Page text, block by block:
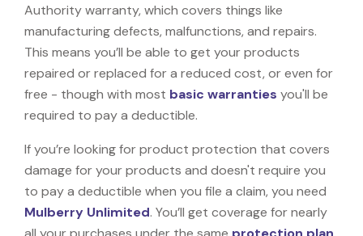
Authority warranty, which covers things like
manufacturing defects, malfunctions, and repairs.
This means you’ll be able to get your products
repaired or replaced for a reduced cost, or even for
free - though with most basic warranties you'll be
required to pay a deductible.
If you’re looking for product protection that covers
damage for your products and doesn't require you
to pay a deductible when you file a claim, you need
Mulberry Unlimited. You’ll get coverage for nearly